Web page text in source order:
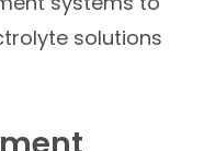
solutions